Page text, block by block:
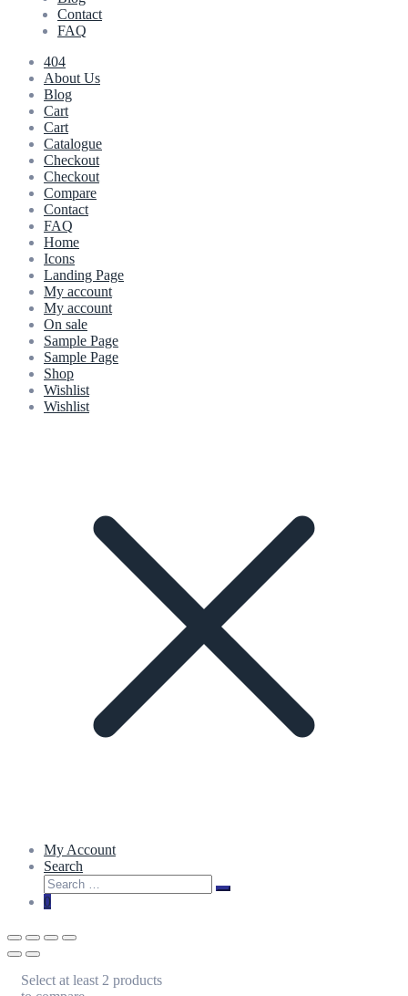
Contact
FAQ
404
About Us
Blog
Cart
Cart
Catalogue
Checkout
Checkout
Compare
Contact
FAQ
Home
Icons
Landing Page
My account
My account
On sale
Sample Page
Sample Page
Shop
Wishlist
Wishlist
My Account
Search
Search
for:
Search
0
Select at least 2 products